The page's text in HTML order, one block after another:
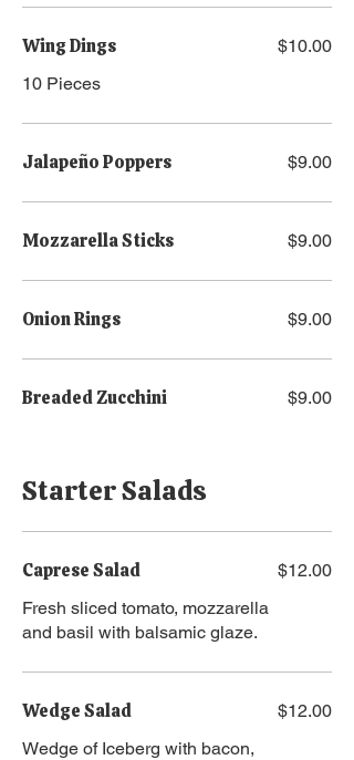
Wing Dings
10 Pieces
$10.00
Jalapeño Poppers $9.00
Mozzarella Sticks $9.00
Onion Rings $9.00
Breaded Zucchini $9.00
Starter Salads
Caprese Salad
Fresh sliced tomato, mozzarella
and basil with balsamic glaze.
$12.00
Wedge Salad
Wedge of Iceberg with bacon,
$12.00